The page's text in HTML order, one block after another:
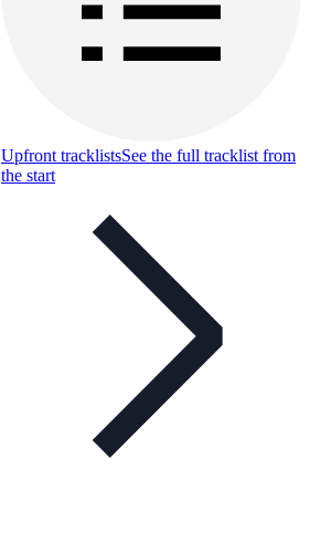
Upfront tracklistsSee the full tracklist from
the start